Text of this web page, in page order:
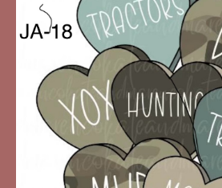
Valentine
Hearts
quantity